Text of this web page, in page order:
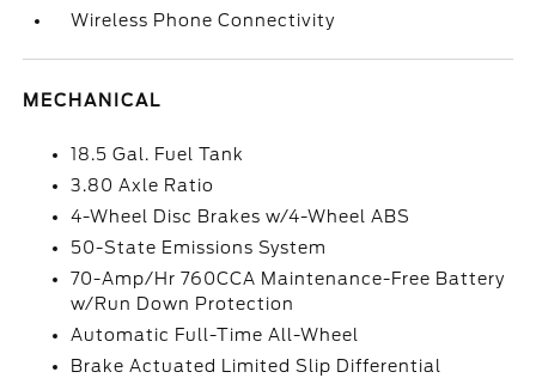
Wireless Phone Connectivity
MECHANICAL
18.5 Gal. Fuel Tank
3.80 Axle Ratio
4-Wheel Disc Brakes w/4-Wheel ABS
50-State Emissions System
70-Amp/Hr 760CCA Maintenance-Free Battery
w/Run Down Protection
Automatic Full-Time All-Wheel
Brake Actuated Limited Slip Differential